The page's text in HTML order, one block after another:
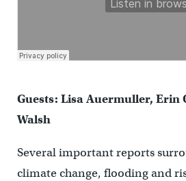
Guests: Lisa Auermuller, Erin
Walsh
Several important reports
climate change, flooding and